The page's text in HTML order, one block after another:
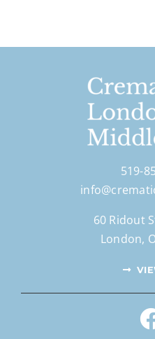
519-
60 Ridout
London,